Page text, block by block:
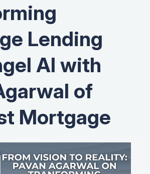
Lending
AI with
of
Mortgage